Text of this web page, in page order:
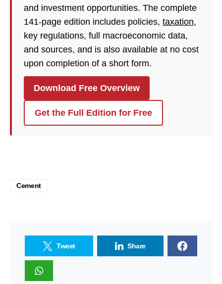
and investment opportunities. The complete
141-page edition includes policies, taxation,
key regulations, full macroeconomic data,
and sources, and is also available at no cost
upon completion of a short form.
Download Free Overview
Get the Full Edition for Free
Cement
Tweet Share